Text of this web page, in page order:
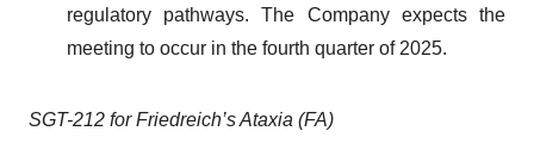
regulatory pathways. The Company expects the
meeting to occur in the fourth quarter of 2025.
SGT-212 for Friedreich’s Ataxia (FA)